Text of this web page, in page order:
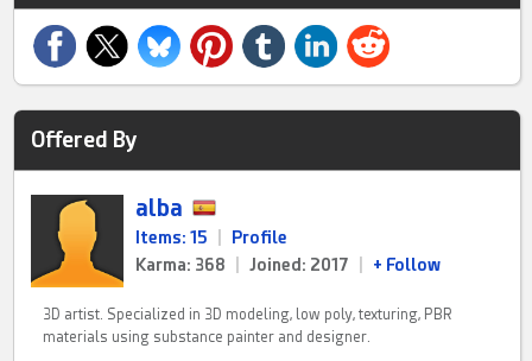
Offered By
alba
Items: 15
Profile
Karma: 368
Joined: 2017 + Follow
3D artist. Specialized in 3D modeling, low poly, texturing, PBR
materials using substance painter and designer.